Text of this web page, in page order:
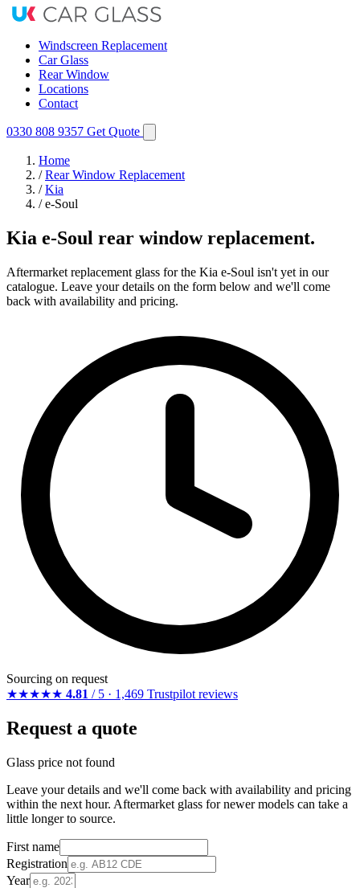
Windscreen Replacement
Car Glass
Rear Window
Locations
Contact
0330 808 9357 Get Quote
Home
/ Rear Window Replacement
/ Kia
/ e-Soul
Kia e-Soul rear window replacement.
Aftermarket replacement glass for the Kia e-Soul isn't yet in our
catalogue. Leave your details on the form below and we'll come
back with availability and pricing.
Sourcing on request
★★★★★ 4.81 / 5 · 1,469 Trustpilot reviews
Request a quote
Glass price not found
Leave your details and we'll come back with availability and pricing
within the next hour. Aftermarket glass for newer models can take a
little longer to source.
First name
Registration
Year